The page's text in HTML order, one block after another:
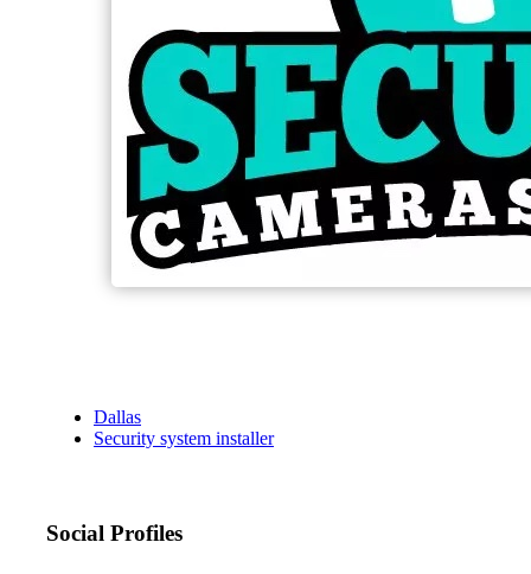
Dallas
Security system installer
Social Profiles